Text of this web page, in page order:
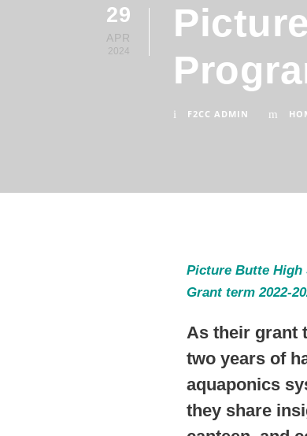
29
APR
2024
F2CC ADMIN
Picture Butte High
Grant term 2022-
As their grant
two years of
aquaponics
they share